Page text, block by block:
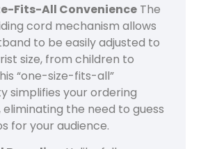
Fits-All ConvenienceThe
cord mechanism allows
to be easily adjusted to
size, from children to
“one-size-fits-all”
simplifies your ordering
eliminating the need to guess
for your audience.